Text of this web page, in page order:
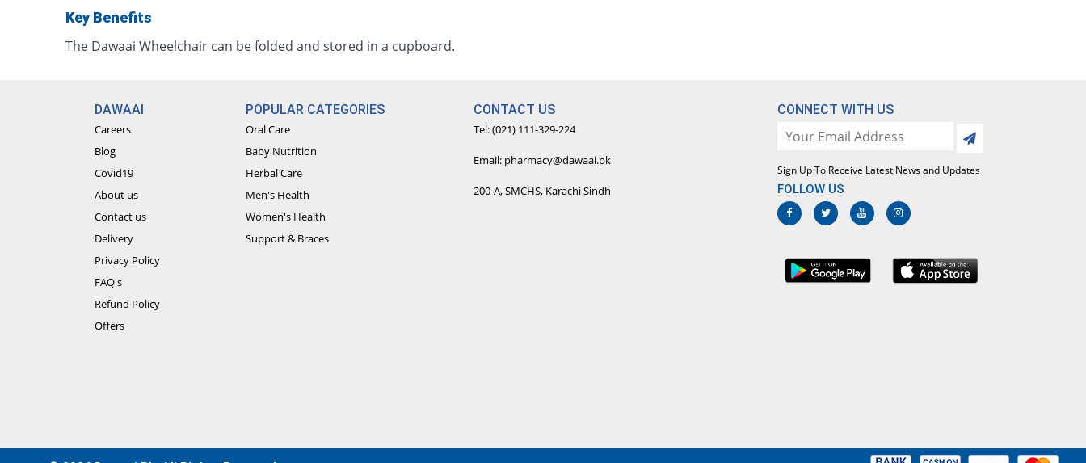
Key Benefits
The Dawaai Wheelchair can be folded and stored in a cupboard.
DAWAAI
Careers
Blog
Covid19
About us
Contact us
Delivery
Privacy Policy
FAQ's
Refund Policy
Offers
POPULAR CATEGORIES
Oral Care
Baby Nutrition
Herbal Care
Men's Health
Women's Health
Support & Braces
CONTACT US
Tel: (021) 111-329-224
Email: pharmacy@dawaai.pk
200-A, SMCHS, Karachi Sindh
CONNECT WITH US
Sign Up To Receive Latest News and Updates
FOLLOW US